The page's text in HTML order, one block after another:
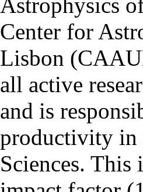
Center for
Lisbon
all active
and is
productivity in
Sciences.